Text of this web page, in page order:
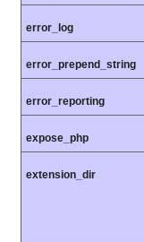
error_log
error_prepend_string
error_reporting
expose_php
extension_dir